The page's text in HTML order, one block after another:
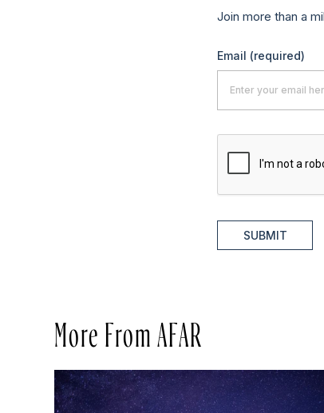
Join more than a
Email (required)
SUBMIT
More From AFAR